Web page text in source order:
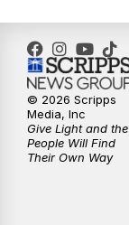
© 2026 Scripps
Media, Inc
Give Light and the
People Will Find
Their Own Way